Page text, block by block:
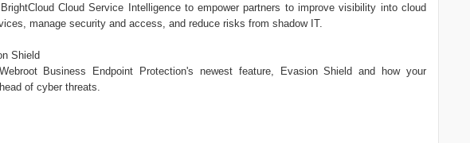
Cloud Service Intelligence to empower partners to improve visibility into cloud
manage security and access, and reduce risks from shadow IT.
Shield
Business Endpoint Protection's newest feature, Evasion Shield and how your
of cyber threats.